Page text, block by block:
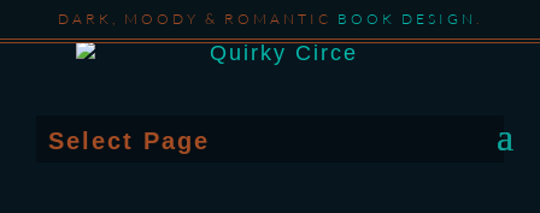
DARK, MOODY & ROMANTIC BOOK DESIGN .
Select Page